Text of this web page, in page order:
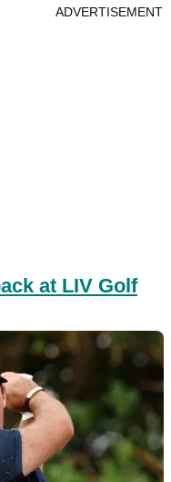
ADVERTISEMENT
at LIV Golf